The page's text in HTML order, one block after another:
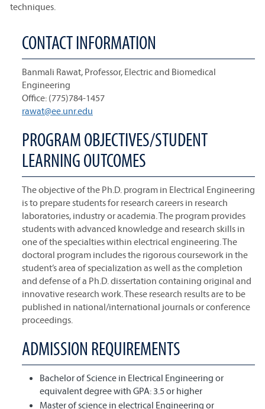
techniques.
CONTACT INFORMATION
Banmali Rawat, Professor, Electric and Biomedical
Engineering
Office: (775)784-1457
rawat@ee.unr.edu
PROGRAM OBJECTIVES/STUDENT
LEARNING OUTCOMES
The objective of the Ph.D. program in Electrical Engineering
is to prepare students for research careers in research
laboratories, industry or academia. The program provides
students with advanced knowledge and research skills in
one of the specialties within electrical engineering. The
doctoral program includes the rigorous coursework in the
student’s area of specialization as well as the completion
and defense of a Ph.D. dissertation containing original and
innovative research work. These research results are to be
published in national/international journals or conference
proceedings.
ADMISSION REQUIREMENTS
Bachelor of Science in Electrical Engineering or
equivalent degree with GPA: 3.5 or higher
Master of science in electrical Engineering or